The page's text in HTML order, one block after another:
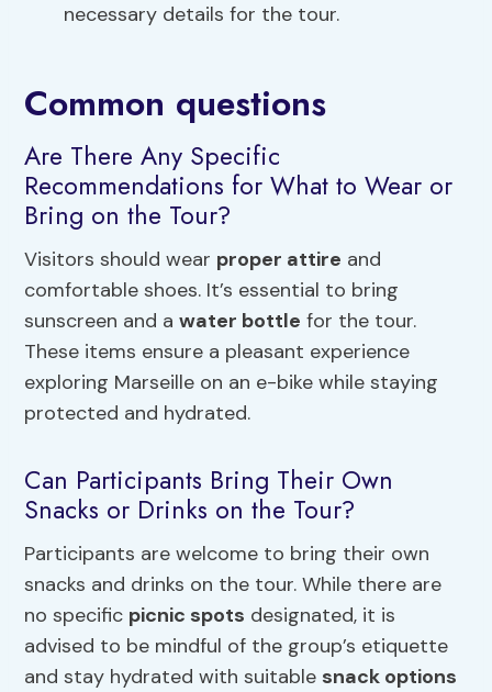
necessary details for the tour.
Common questions
Are There Any Specific
Recommendations for What to Wear or
Bring on the Tour?
Visitors should wear proper attire and
comfortable shoes. It’s essential to bring
sunscreen and awater bottle for the tour.
These items ensure a pleasant experience
exploring Marseille on an e-bike while staying
protected and hydrated.
Can Participants Bring Their Own
Snacks or Drinks on the Tour?
Participants are welcome to bring their own
snacks and drinks on the tour. While there are
no specific picnic spots designated, it is
advised to be mindful of the group’s etiquette
and stay hydrated with suitable snack options